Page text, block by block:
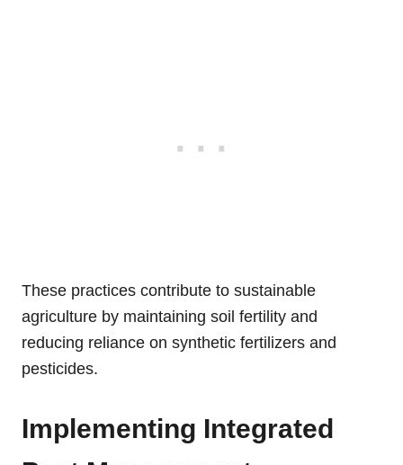
These practices contribute to sustainable
agriculture by maintaining soil fertility and
reducing reliance on synthetic fertilizers and
pesticides.
Implementing Integrated